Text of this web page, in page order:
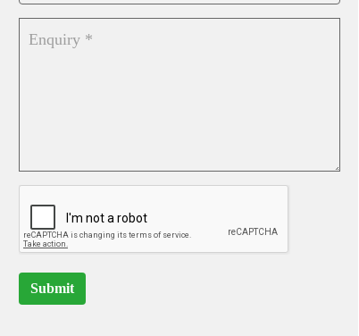
Submit